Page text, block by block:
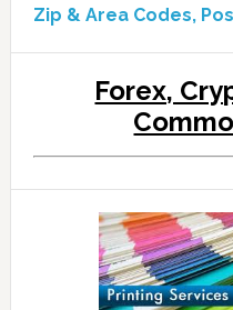
Zip & Area Codes,
Forex,